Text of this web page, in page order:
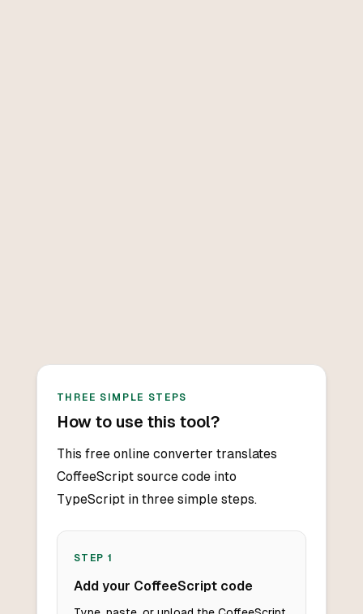
THREE SIMPLE STEPS
How to use this tool?
This free online converter translates
CoffeeScript source code into
TypeScript in three simple steps.
STEP 1
Add your CoffeeScript code